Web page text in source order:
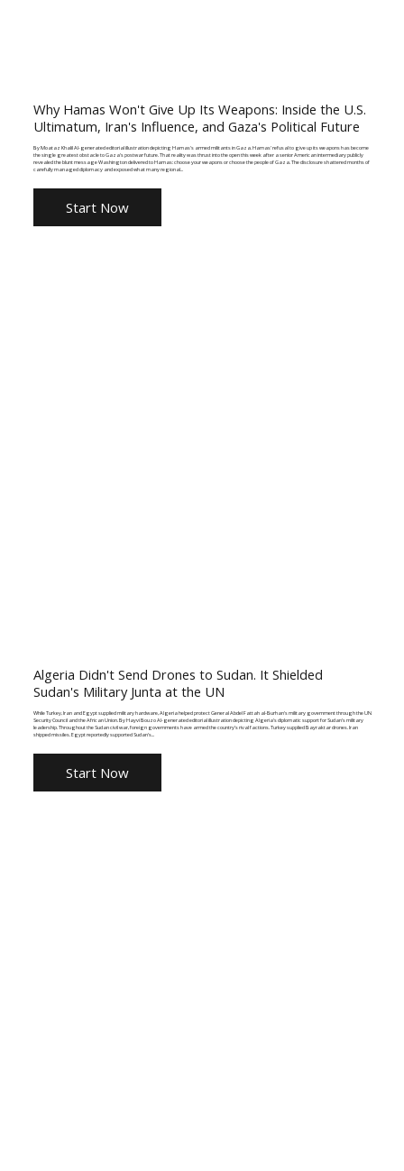
Why Hamas Won't Give Up Its Weapons: Inside the U.S.
Ultimatum, Iran's Influence, and Gaza's Political Future
By Moataz Khalil AI-generated editorial illustration depicting Hamas's armed militants in Gaza. Hamas' refusal to give up its weapons has become
the single greatest obstacle to Gaza's postwar future. That reality was thrust into the open this week after a senior American intermediary publicly
revealed the blunt message Washington delivered to Hamas: choose your weapons or choose the people of Gaza. The disclosure shattered months of
carefully managed diplomacy and exposed what many regional...
Start Now
Algeria Didn't Send Drones to Sudan. It Shielded
Sudan's Military Junta at the UN
While Turkey, Iran and Egypt supplied military hardware, Algeria helped protect General Abdel Fattah al-Burhan's military government through the UN
Security Council and the African Union. By Hayvi Bouzo AI-generated editorial illustration depicting Algeria's diplomatic support for Sudan's military
leadership. Throughout the Sudan civil war, foreign governments have armed the country's rival factions. Turkey supplied Bayraktar drones. Iran
shipped missiles. Egypt reportedly supported Sudan's...
Start Now